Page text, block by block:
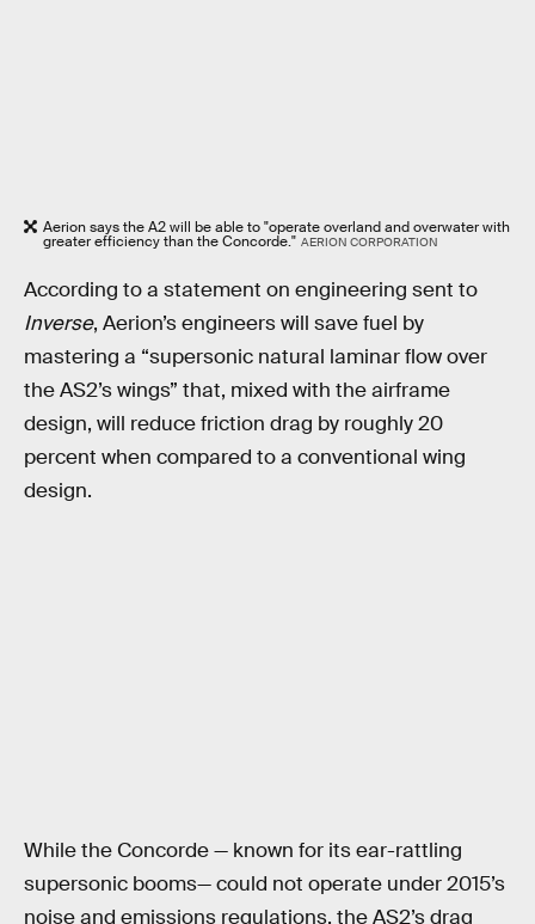
Aerion says the A2 will be able to "operate overland and overwater with
greater efficiency than the Concorde." AERION CORPORATION
According to a statement on engineering sent to
Inverse, Aerion’s engineers will save fuel by
mastering a “supersonic natural laminar flow over
the AS2’s wings” that, mixed with the airframe
design, will reduce friction drag by roughly 20
percent when compared to a conventional wing
design.
While the Concorde — known for its ear-rattling
supersonic booms— could not operate under 2015’s
noise and emissions regulations, the AS2’s drag